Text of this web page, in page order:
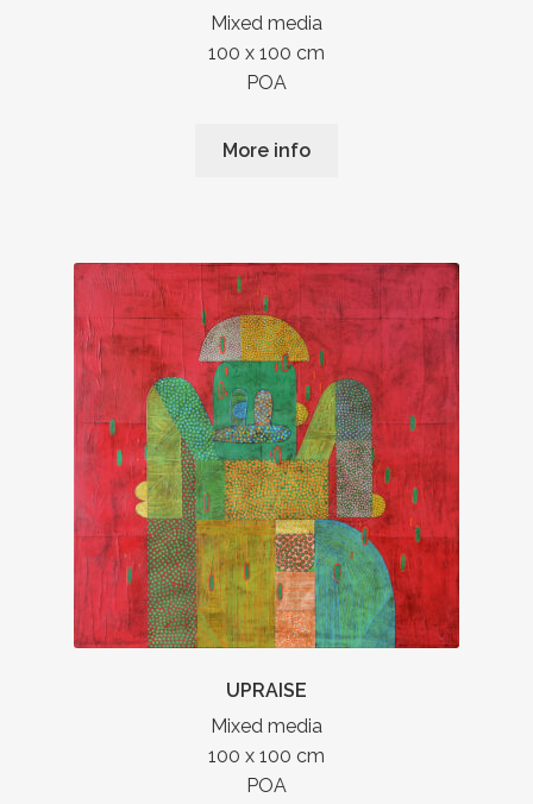
Mixed media
100 x 100 cm
POA
More info
UPRAISE
Mixed media
100 x 100 cm
POA